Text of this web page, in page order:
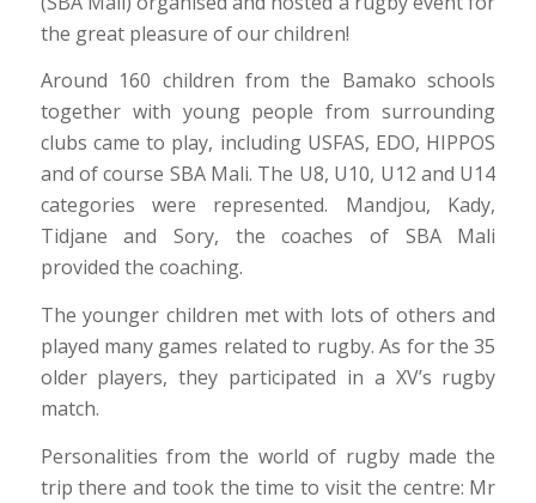
the great pleasure of our children!
Around 160 children from the Bamako schools
together with young people from surrounding
clubs came to play, including USFAS, EDO, HIPPOS
and of course SBA Mali. The U8, U10, U12 and U14
categories were represented. Mandjou, Kady,
Tidjane and Sory, the coaches of SBA Mali
provided the coaching.
The younger children met with lots of others and
played many games related to rugby. As for the 35
older players, they participated in a XV’s rugby
match.
Personalities from the world of rugby made the
trip there and took the time to visit the centre: Mr